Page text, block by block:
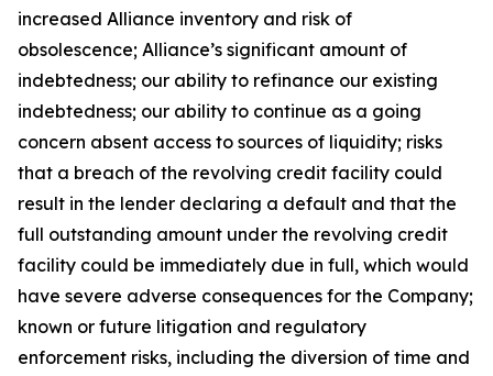
increased Alliance inventory and risk of
obsolescence; Alliance’s significant amount of
indebtedness; our ability to refinance our existing
indebtedness; our ability to continue as a going
concern absent access to sources of liquidity; risks
that a breach of the revolving credit facility could
result in the lender declaring a default and that the
full outstanding amount under the revolving credit
facility could be immediately due in full, which would
have severe adverse consequences for the Company;
known or future litigation and regulatory
enforcement risks, including the diversion of time and